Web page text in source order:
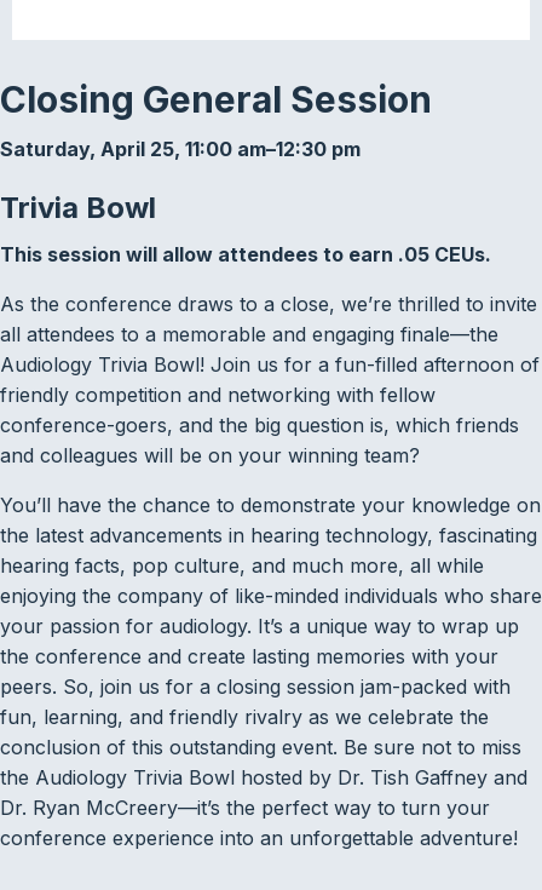
Closing General Session
Saturday, April 25, 11:00 am–12:30 pm
Trivia Bowl
This session will allow attendees to earn .05 CEUs.
As the conference draws to a close, we’re thrilled to invite
all attendees to a memorable and engaging finale—the
Audiology Trivia Bowl! Join us for a fun-filled afternoon of
friendly competition and networking with fellow
conference-goers, and the big question is, which friends
and colleagues will be on your winning team?
You’ll have the chance to demonstrate your knowledge on
the latest advancements in hearing technology, fascinating
hearing facts, pop culture, and much more, all while
enjoying the company of like-minded individuals who share
your passion for audiology. It’s a unique way to wrap up
the conference and create lasting memories with your
peers. So, join us for a closing session jam-packed with
fun, learning, and friendly rivalry as we celebrate the
conclusion of this outstanding event. Be sure not to miss
the Audiology Trivia Bowl hosted by Dr. Tish Gaffney and
Dr. Ryan McCreery—it’s the perfect way to turn your
conference experience into an unforgettable adventure!